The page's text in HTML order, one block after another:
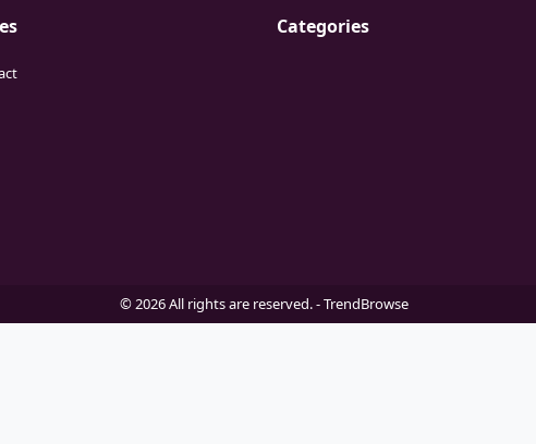
Categories
© 2026 All rights are reserved. -TrendBrowse